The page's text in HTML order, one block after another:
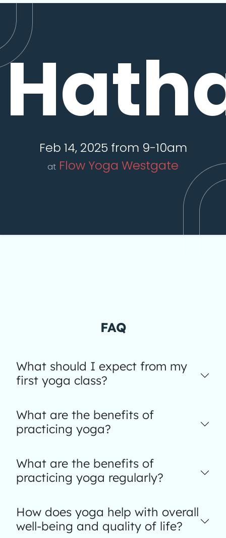
Feb 14, 2025 from 9-10am
at Flow Yoga Westgate
FAQ
What should I expect from my
first yoga class?
What are the benefits of
practicing yoga?
What are the benefits of
practicing yoga regularly?
How does yoga help with overall
well-being and quality of life?